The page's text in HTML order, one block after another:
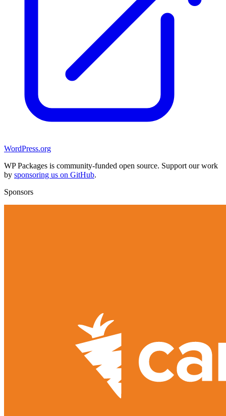
WordPress.org
WP Packages is community-funded open source. Support our work
by sponsoring us on GitHub.
Sponsors